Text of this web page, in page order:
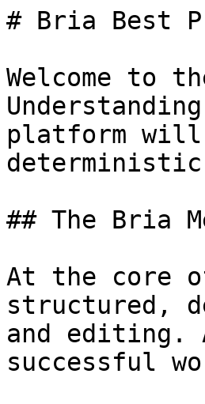
# Bria Best
Welcome to
platform will
## The Bria
At the core
structured,
and editing.
successful